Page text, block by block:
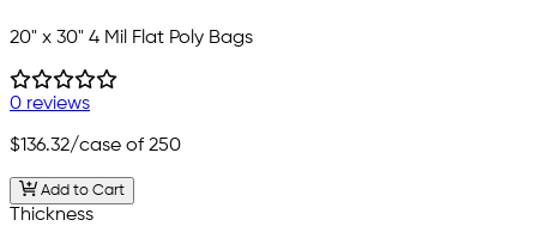
20" x 30" 4 Mil Flat Poly Bags
0 reviews
$136.32/case of 250
Add to Cart
Thickness